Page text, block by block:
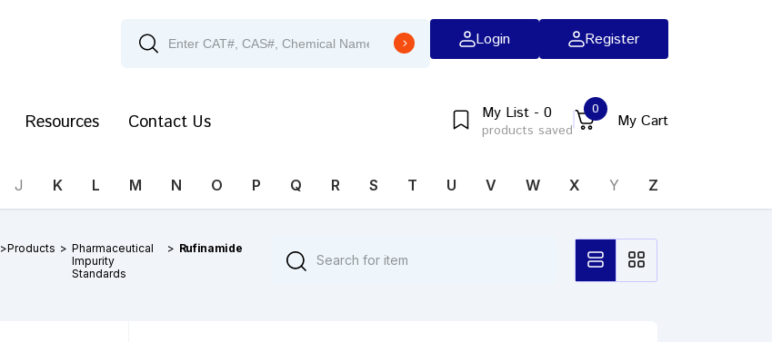
Login Register
Resources Contact Us My List - 0
products saved
0
My Cart
J K L M N O P Q R S T U V W X Y Z
>Products > Pharmaceutical
Impurity
Standards
> Rufinamide